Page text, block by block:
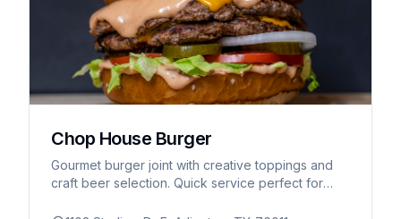
Chop House Burger
Gourmet burger joint with creative toppings and
craft beer selection. Quick service perfect for